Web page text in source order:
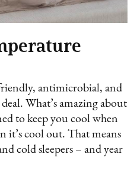
antimicrobial, and
What’s amazing about
to keep you cool when
it’s cool out. That means
cold sleepers – and year